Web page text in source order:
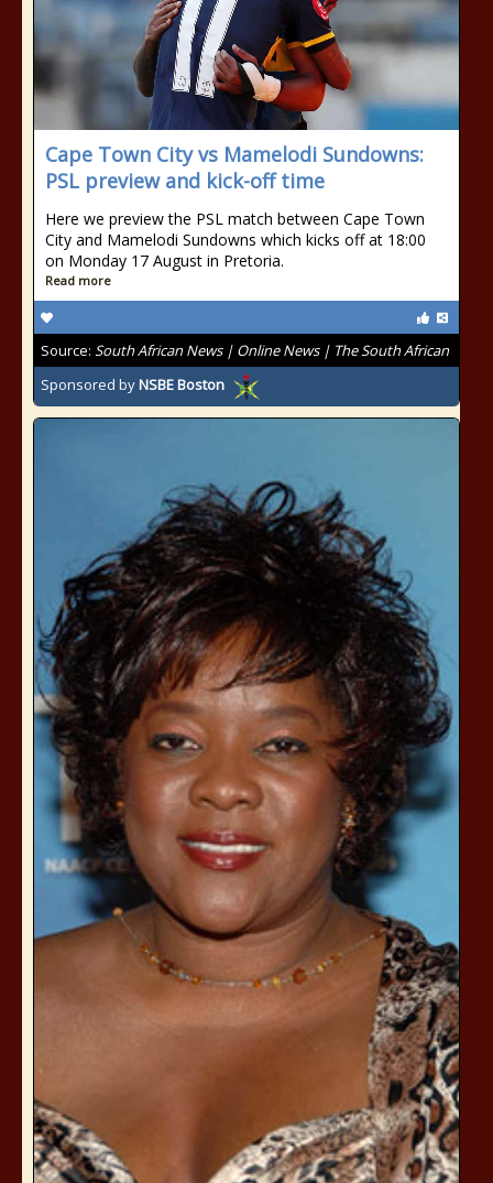
Cape Town City vs Mamelodi Sundowns:
PSL preview and kick-off time
Here we preview the PSL match between Cape Town
City and Mamelodi Sundowns which kicks off at 18:00
on Monday 17 August in Pretoria.
Read more
Source: South African News | Online News | The South African
Sponsored byNSBE Boston